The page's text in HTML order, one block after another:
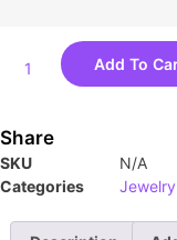
Add To
Share
SKU
N/A
Categories